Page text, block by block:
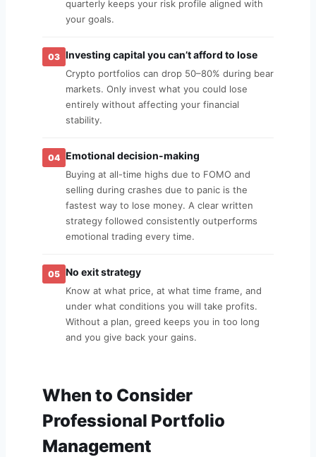
quarterly keeps your risk profile aligned with
your goals.
03 Investing capital you can’t afford to lose
Crypto portfolios can drop 50–80% during bear
markets. Only invest what you could lose
entirely without affecting your financial
stability.
04 Emotional decision-making
Buying at all-time highs due to FOMO and
selling during crashes due to panic is the
fastest way to lose money. A clear written
strategy followed consistently outperforms
emotional trading every time.
05 No exit strategy
Know at what price, at what time frame, and
under what conditions you will take profits.
Without a plan, greed keeps you in too long
and you give back your gains.
When to Consider
Professional Portfolio
Management